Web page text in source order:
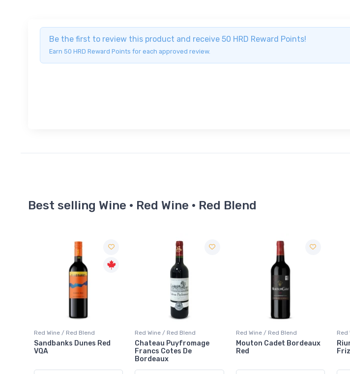
Be the first to review this product and receive 50 HRD Reward Points!
Earn 50 HRD Reward Points for each approved review.
Best selling Wine · Red Wine · Red Blend
Red Wine / Red Blend
Chateau Puyfromage
Francs Cotes De
Red Wine / Red Blend
Mouton Cadet Bordeaux
Red
Red Wine / Red Blend
Riunite Lambrusco